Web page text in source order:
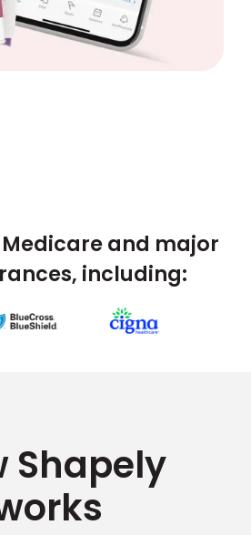
and major
including:
Shapely